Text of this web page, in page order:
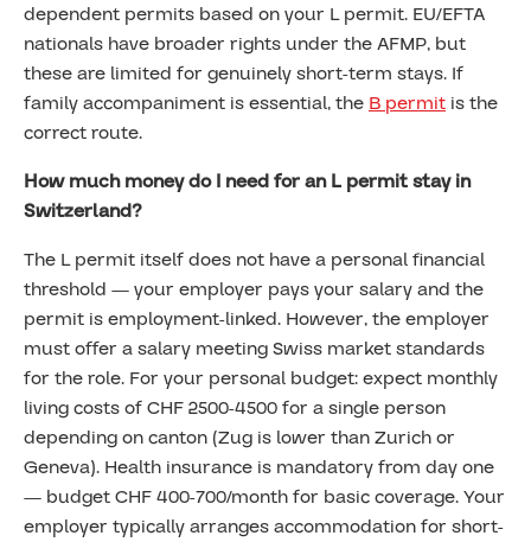
dependent permits based on your L permit. EU/EFTA
nationals have broader rights under the AFMP, but
these are limited for genuinely short-term stays. If
family accompaniment is essential, theB permit is the
correct route.
How much money do I need for an L permit stay in
Switzerland?
The L permit itself does not have a personal financial
threshold — your employer pays your salary and the
permit is employment-linked. However, the employer
must offer a salary meeting Swiss market standards
for the role. For your personal budget: expect monthly
living costs of CHF 2500-4500 for a single person
depending on canton (Zug is lower than Zurich or
Geneva). Health insurance is mandatory from day one
— budget CHF 400-700/month for basic coverage. Your
employer typically arranges accommodation for short-